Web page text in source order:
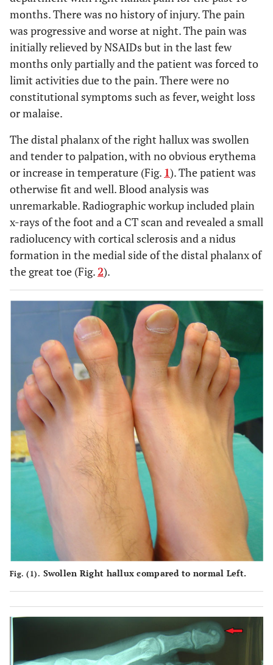
months. There was no history of injury. The pain
was progressive and worse at night. The pain was
initially relieved by NSAIDs but in the last few
months only partially and the patient was forced to
limit activities due to the pain. There were no
constitutional symptoms such as fever, weight loss
or malaise.
The distal phalanx of the right hallux was swollen
and tender to palpation, with no obvious erythema
or increase in temperature (Fig. 1). The patient was
otherwise fit and well. Blood analysis was
unremarkable. Radiographic workup included plain
x-rays of the foot and a CT scan and revealed a small
radiolucency with cortical sclerosis and a nidus
formation in the medial side of the distal phalanx of
the great toe (Fig.2).
Fig. (1). Swollen Right hallux compared to normal Left.